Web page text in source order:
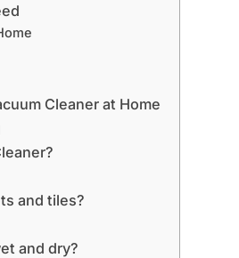
Cleaner at Home
and tiles?
and dry?